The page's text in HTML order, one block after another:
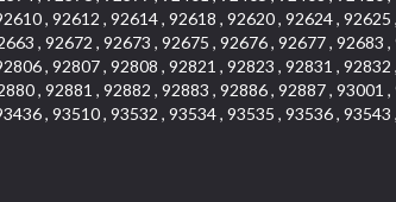
, 92612 , 92614 , 92618 , 92620 , 92624 ,
, 92672 , 92673 , 92675 , 92676 , 92677 , 92683
, 92807 , 92808 , 92821 , 92823 , 92831 ,
, 92881 , 92882 , 92883 , 92886 , 92887 , 93001
, 93510 , 93532 , 93534 , 93535 , 93536 ,